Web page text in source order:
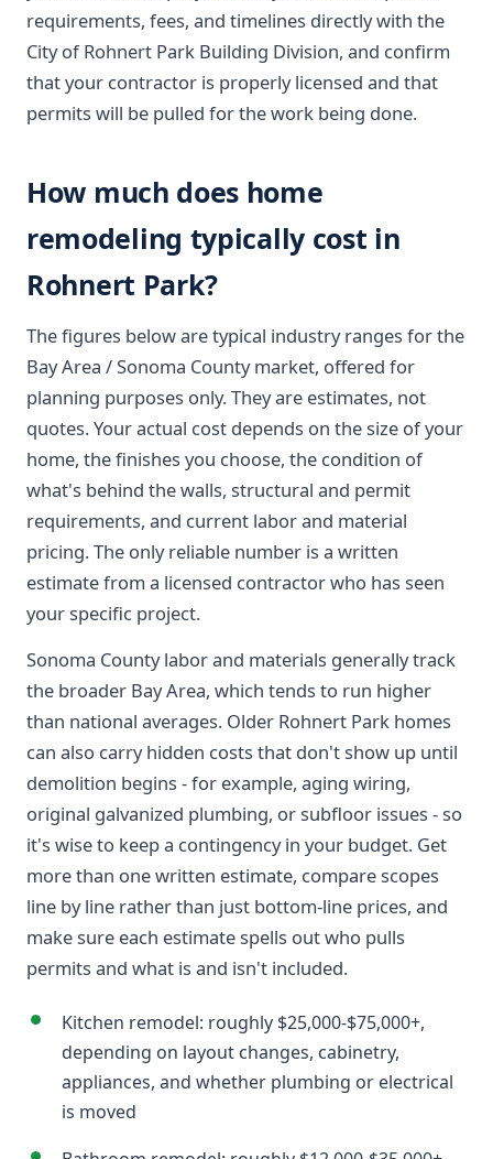
requirements, fees, and timelines directly with the
City of Rohnert Park Building Division, and confirm
that your contractor is properly licensed and that
permits will be pulled for the work being done.
How much does home
remodeling typically cost in
Rohnert Park?
The figures below are typical industry ranges for the
Bay Area / Sonoma County market, offered for
planning purposes only. They are estimates, not
quotes. Your actual cost depends on the size of your
home, the finishes you choose, the condition of
what's behind the walls, structural and permit
requirements, and current labor and material
pricing. The only reliable number is a written
estimate from a licensed contractor who has seen
your specific project.
Sonoma County labor and materials generally track
the broader Bay Area, which tends to run higher
than national averages. Older Rohnert Park homes
can also carry hidden costs that don't show up until
demolition begins - for example, aging wiring,
original galvanized plumbing, or subfloor issues - so
it's wise to keep a contingency in your budget. Get
more than one written estimate, compare scopes
line by line rather than just bottom-line prices, and
make sure each estimate spells out who pulls
permits and what is and isn't included.
Kitchen remodel: roughly $25,000-$75,000+,
depending on layout changes, cabinetry,
appliances, and whether plumbing or electrical
is moved